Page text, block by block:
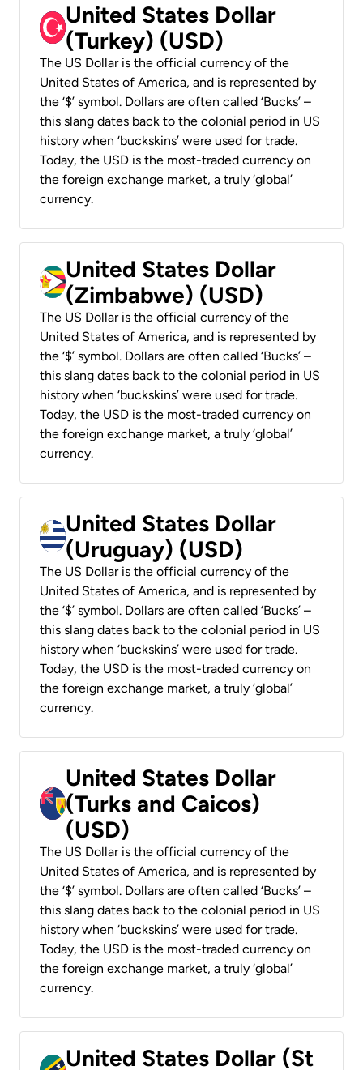
United States Dollar
(Turkey) (USD)
The US Dollar is the official currency of the
United States of America, and is represented by
the ‘$’ symbol. Dollars are often called ‘Bucks’ –
this slang dates back to the colonial period in US
history when ‘buckskins’ were used for trade.
Today, the USD is the most-traded currency on
the foreign exchange market, a truly ‘global’
currency.
United States Dollar
(Zimbabwe) (USD)
The US Dollar is the official currency of the
United States of America, and is represented by
the ‘$’ symbol. Dollars are often called ‘Bucks’ –
this slang dates back to the colonial period in US
history when ‘buckskins’ were used for trade.
Today, the USD is the most-traded currency on
the foreign exchange market, a truly ‘global’
currency.
United States Dollar
(Uruguay) (USD)
The US Dollar is the official currency of the
United States of America, and is represented by
the ‘$’ symbol. Dollars are often called ‘Bucks’ –
this slang dates back to the colonial period in US
history when ‘buckskins’ were used for trade.
Today, the USD is the most-traded currency on
the foreign exchange market, a truly ‘global’
currency.
United States Dollar
(Turks and Caicos)
(USD)
The US Dollar is the official currency of the
United States of America, and is represented by
the ‘$’ symbol. Dollars are often called ‘Bucks’ –
this slang dates back to the colonial period in US
history when ‘buckskins’ were used for trade.
Today, the USD is the most-traded currency on
the foreign exchange market, a truly ‘global’
currency.
United States Dollar (St